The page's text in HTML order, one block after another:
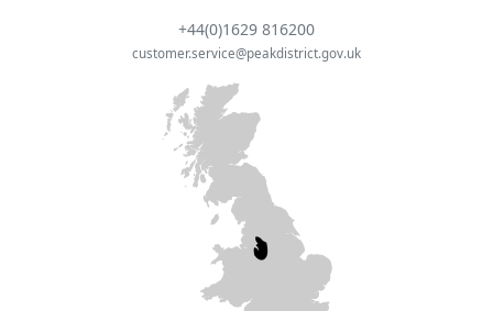
+44(0)1629 816200
customer.service@peakdistrict.gov.uk